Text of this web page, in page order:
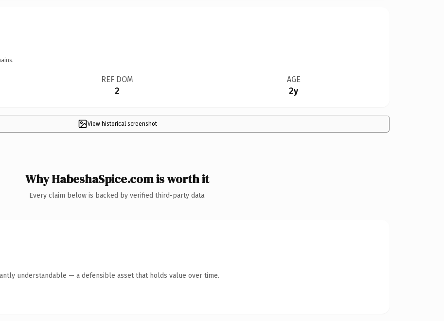
REF DOM
2
AGE
2y
View historical screenshot
Why HabeshaSpice.com is worth it
Every claim below is backed by verified third-party data.
understandable — a defensible asset that holds value over time.